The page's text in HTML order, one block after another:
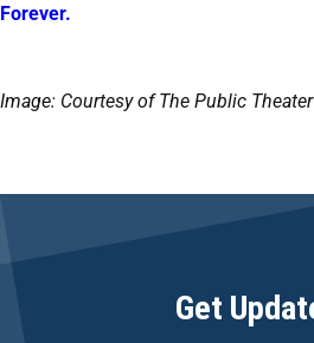
Forever.
Image: Courtesy of The Public Theater
Get